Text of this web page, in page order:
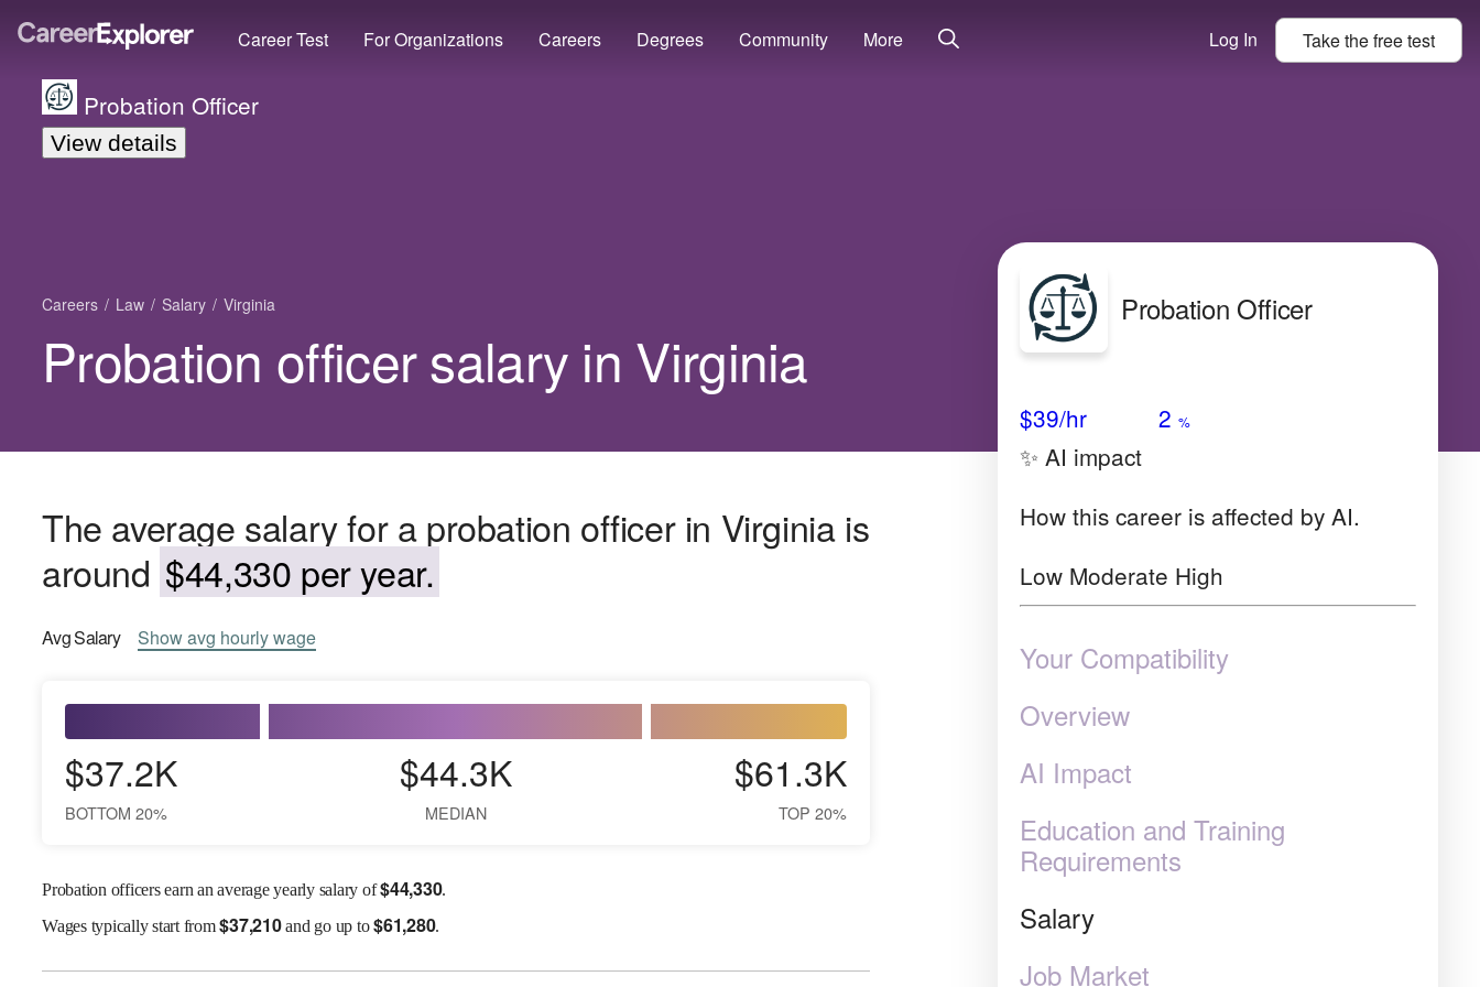
Career Test For Organizations Careers Degrees Community More Log In Take thefreetest
Probation Officer
View details
Careers Law Salary Virginia
Probation officer salary in Virginia
The average salary for a probation officer in Virginia is
around $44,330 per year.
AvgSalary Showavg hourly wage
$37.2K
BOTTOM 20%
$44.3K
MEDIAN
$61.3K
TOP 20%
Probation officers earn an average yearly salary of$44,330.
Wagestypically start from$37,210and go up to$61,280.
Probation Officer
$39/hr 2 %
✨ AI impact
How this career is affected by AI.
Low Moderate High
Your Compatibility
Overview
AI Impact
Education and Training
Requirements
Salary
Job Market